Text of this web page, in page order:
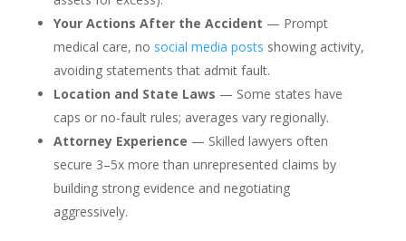
Your Actions After the Accident — Prompt
medical care, no social media posts showing activity,
avoiding statements that admit fault.
Location and State Laws — Some states have
caps or no-fault rules; averages vary regionally.
Attorney Experience — Skilled lawyers often
secure 3–5x more than unrepresented claims by
building strong evidence and negotiating
aggressively.